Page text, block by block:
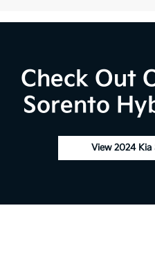
Check Out
Sorento
View 2024